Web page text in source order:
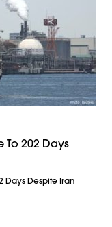
To 202 Days
Days Despite Iran